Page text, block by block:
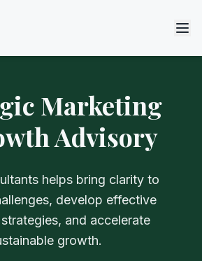
Marketing
Advisory
helps bring clarity to
develop effective
and accelerate
growth.